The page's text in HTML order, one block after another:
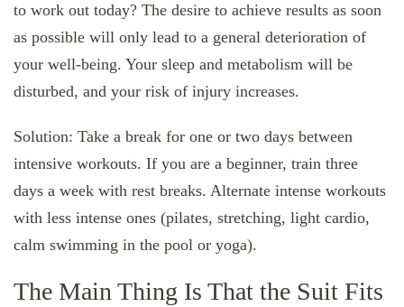
to work out today? The desire to achieve results as soon
as possible will only lead to a general deterioration of
your well-being. Your sleep and metabolism will be
disturbed, and your risk of injury increases.
Solution: Take a break for one or two days between
intensive workouts. If you are a beginner, train three
days a week with rest breaks. Alternate intense workouts
with less intense ones (pilates, stretching, light cardio,
calm swimming in the pool or yoga).
The Main Thing Is That the Suit Fits